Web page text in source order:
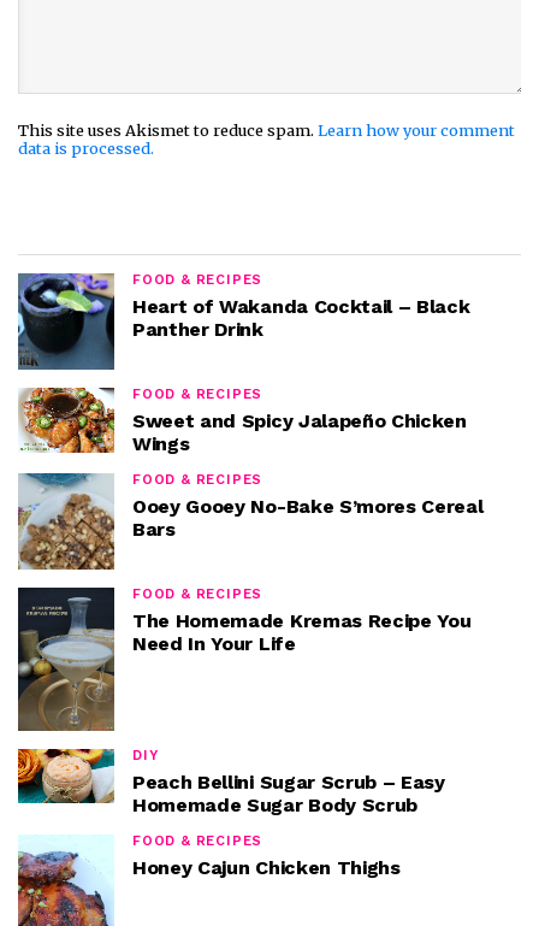
This site uses Akismet to reduce spam. Learn how your comment
data is processed.
FOOD & RECIPES
Heart of Wakanda Cocktail – Black
Panther Drink
FOOD & RECIPES
Sweet and Spicy Jalapeño Chicken
Wings
FOOD & RECIPES
Ooey Gooey No-Bake S’mores Cereal
Bars
FOOD & RECIPES
The Homemade Kremas Recipe You
Need In Your Life
DIY
Peach Bellini Sugar Scrub – Easy
Homemade Sugar Body Scrub
FOOD & RECIPES
Honey Cajun Chicken Thighs